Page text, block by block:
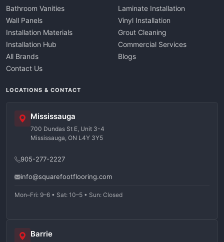
Bathroom Vanities
Wall Panels
Installation Materials
Installation Hub
All Brands
Contact Us
Laminate Installation
Vinyl Installation
Grout Cleaning
Commercial Services
Blogs
LOCATIONS & CONTACT
Mississauga
700 Dundas St E, Unit 3-4
Mississauga, ON L4Y 3Y5
905-277-2227
info@squarefootflooring.com
Mon–Fri: 9–6 • Sat: 10–5 • Sun: Closed
Barrie